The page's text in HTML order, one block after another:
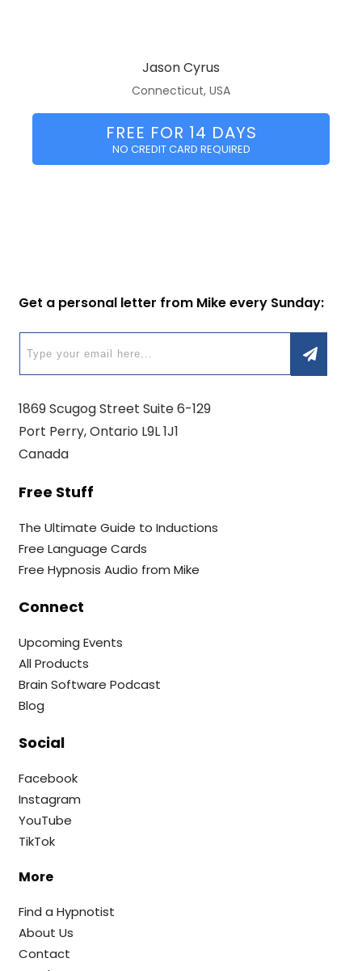
Jason Cyrus
Connecticut, USA
FREE FOR 14 DAYS
NO CREDIT CARD REQUIRED
Get a personal letter from Mike every Sunday:
1869 Scugog Street Suite 6-129
Port Perry, Ontario L9L 1J1
Canada
Free Stuff
The Ultimate Guide to Inductions
Free Language Cards
Free Hypnosis Audio from Mike
Connect
Upcoming Events
All Products
Brain Software Podcast
Blog
Social
Facebook
Instagram
YouTube
TikTok
More
Find a Hypnotist
About Us
Contact